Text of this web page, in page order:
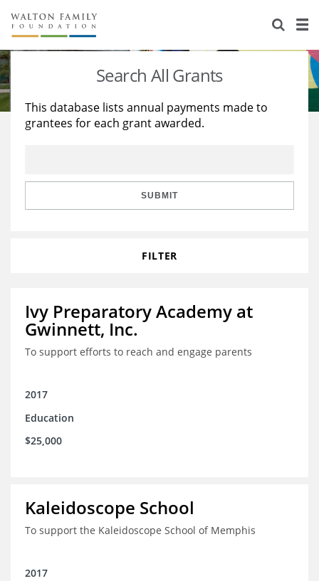
About Us
Staff
Reports & Financials
Stories
Education
Learning
Search All Grants
This database lists annual payments made to
grantees for each grant awarded.
SUBMIT
FILTER
Ivy Preparatory Academy at
Gwinnett, Inc.
To support efforts to reach and engage parents
2017
Education
$25,000
Kaleidoscope School
To support the Kaleidoscope School of Memphis
2017